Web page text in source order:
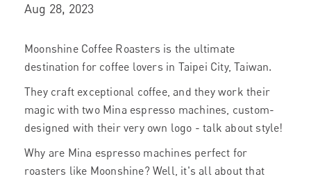
Aug 28, 2023
Moonshine Coffee Roasters is the ultimate
destination for coffee lovers in Taipei City, Taiwan.
They craft exceptional coffee, and they work their
magic with two Mina espresso machines, custom-
designed with their very own logo - talk about style!
Why are Mina espresso machines perfect for
roasters like Moonshine? Well, it's all about that